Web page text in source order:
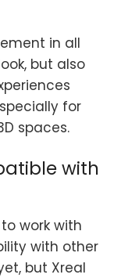
in all
but also
for
spaces.
with
work with
with other
but Xreal